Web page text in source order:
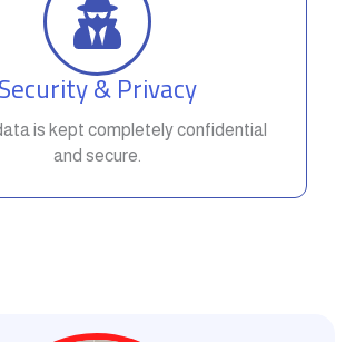
Security & Privacy
is kept completely confidential
and secure.